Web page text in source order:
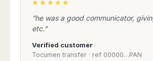
taxi reservation service.
BOOK A TAXI IN
ADVANCE AND
★★★★★
“he was a good communicator,
etc.”
Verified customer
Tocumen transfer · ref 00000…PAN